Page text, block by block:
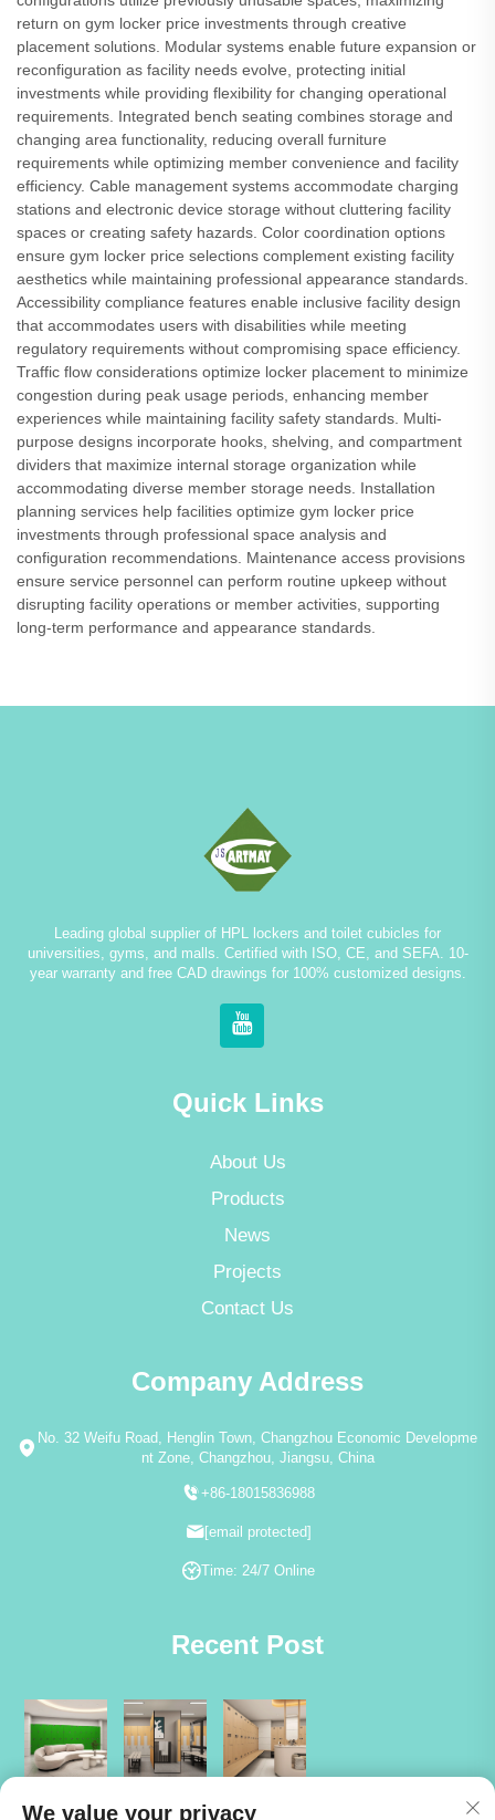
return on gym locker price investments through creative
placement solutions. Modular systems enable future expansion or
reconfiguration as facility needs evolve, protecting initial
investments while providing flexibility for changing operational
requirements. Integrated bench seating combines storage and
changing area functionality, reducing overall furniture
requirements while optimizing member convenience and facility
efficiency. Cable management systems accommodate charging
stations and electronic device storage without cluttering facility
spaces or creating safety hazards. Color coordination options
ensure gym locker price selections complement existing facility
aesthetics while maintaining professional appearance standards.
Accessibility compliance features enable inclusive facility design
that accommodates users with disabilities while meeting
regulatory requirements without compromising space efficiency.
Traffic flow considerations optimize locker placement to minimize
congestion during peak usage periods, enhancing member
experiences while maintaining facility safety standards. Multi-
purpose designs incorporate hooks, shelving, and compartment
dividers that maximize internal storage organization while
accommodating diverse member storage needs. Installation
planning services help facilities optimize gym locker price
investments through professional space analysis and
configuration recommendations. Maintenance access provisions
ensure service personnel can perform routine upkeep without
disrupting facility operations or member activities, supporting
long-term performance and appearance standards.
Leading global supplier of HPL lockers and toilet cubicles for
universities, gyms, and malls. Certified with ISO, CE, and SEFA. 10-
year warranty and free CAD drawings for 100% customized designs.
Quick Links
About Us
Products
News
Projects
Contact Us
Company Address
No. 32 Weifu Road, Henglin Town, Changzhou Economic Developme
nt Zone, Changzhou, Jiangsu, China
+86-18015836988
[email protected]
Time: 24/7 Online
Recent Post
We value your privacy